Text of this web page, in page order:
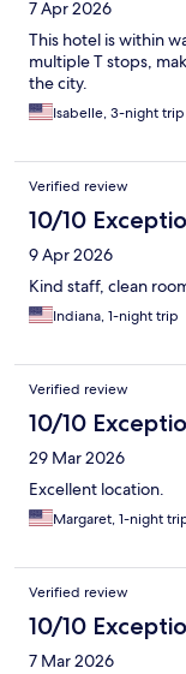
7 Apr 2026
This hotel is within
multiple T stops,
the city.
Isabelle, 3-night trip
Verified review
10/10
9 Apr 2026
Kind staff, clean
Indiana, 1-night trip
Verified review
10/10
29 Mar 2026
Excellent location.
Margaret, 1-night
Verified review
10/10
7 Mar 2026